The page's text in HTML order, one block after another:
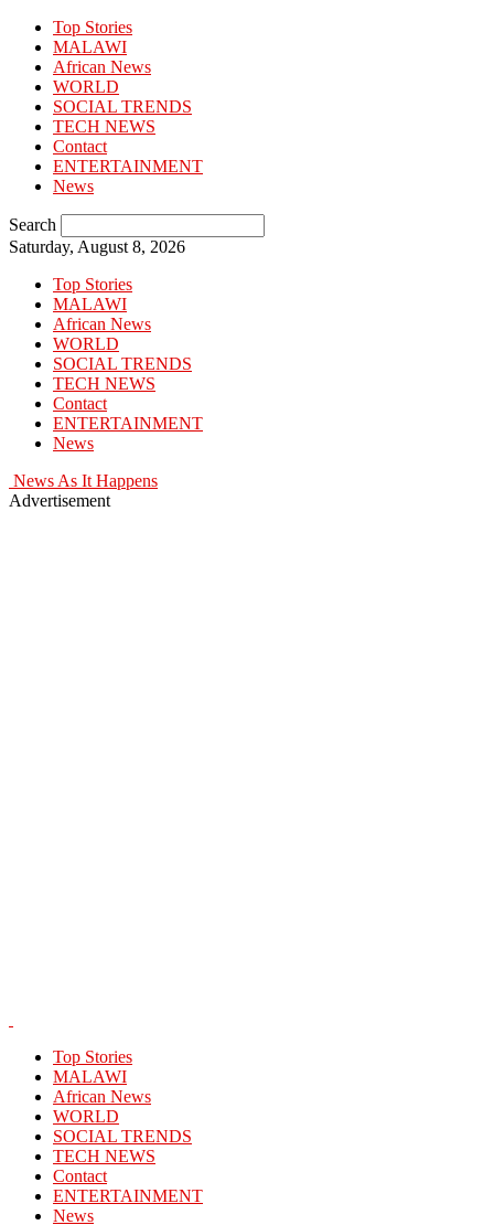
Top Stories
MALAWI
African News
WORLD
SOCIAL TRENDS
TECH NEWS
Contact
ENTERTAINMENT
News
Search
Saturday, August 8, 2026
Top Stories
MALAWI
African News
WORLD
SOCIAL TRENDS
TECH NEWS
Contact
ENTERTAINMENT
News
News As It Happens
Advertisement
Top Stories
MALAWI
African News
WORLD
SOCIAL TRENDS
TECH NEWS
Contact
ENTERTAINMENT
News